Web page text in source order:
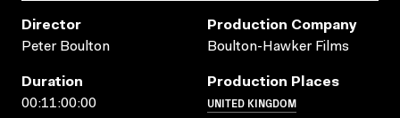
Director
Peter Boulton
Production Company
Boulton-Hawker Films
Duration
00:11:00:00
Production Places
UNITED KINGDOM